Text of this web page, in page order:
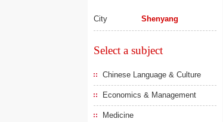
City Shenyang
Select a subject
Chinese Language & Culture
Economics & Management
Medicine